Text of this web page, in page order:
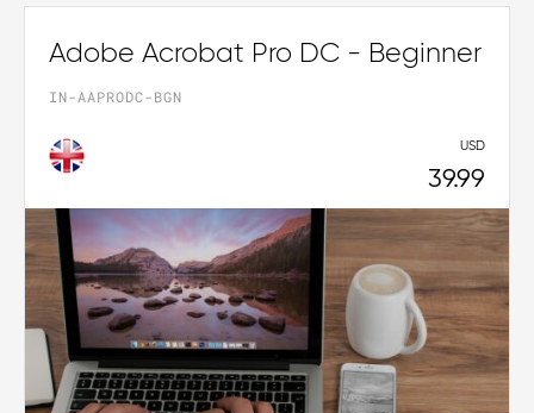
Adobe Acrobat Pro DC - Beginner
IN-AAPRODC-BGN
USD
39.99